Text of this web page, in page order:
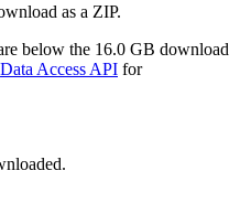
as a ZIP.
below the 16.0 GB download
Data Access API for